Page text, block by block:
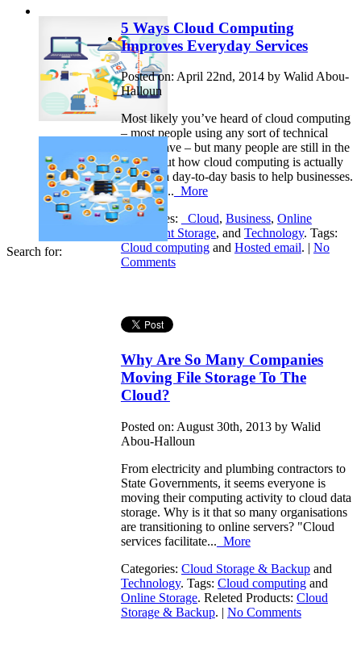
5 Ways Cloud Computing
Improves Everyday Services
Posted on: April 22nd, 2014 by Walid Abou-
Halloun
Most likely you’ve heard of cloud computing
– most people using any sort of technical
device have – but many people are still in the
dark about how cloud computing is actually
used on a day-to-day basis to help businesses.
Here are... More
Categories:
_Cloud, Business, Online
Document Storage, and Technology. Tags:
Cloud computingand Hosted email. | No
Comments
Why Are So Many Companies
Moving File Storage To The
Cloud?
Posted on: August 30th, 2013 by Walid
Abou-Halloun
From electricity and plumbing contractors to
State Governments, it seems everyone is
moving their computing activity to cloud data
storage. Why is it that so many organisations
are transitioning to online servers? "Cloud
services facilitate... More
Categories: Cloud Storage & Backupand
Technology. Tags: Cloud computingand
Online Storage. Releted Products: Cloud
Storage & Backup. | No Comments
Search for: